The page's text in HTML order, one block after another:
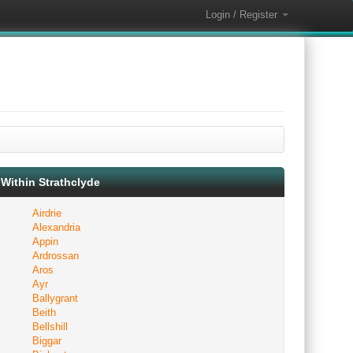
Login / Register
Within Strathclyde
Airdrie
Alexandria
Appin
Ardrossan
Aros
Ayr
Ballygrant
Beith
Bellshill
Biggar